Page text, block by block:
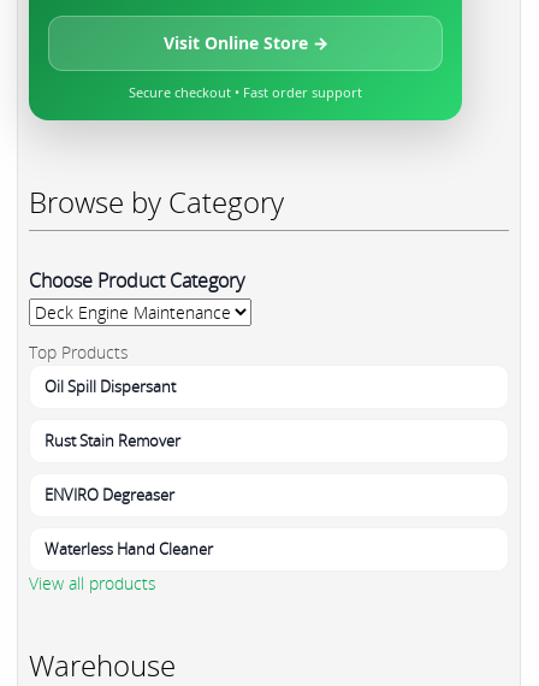
Visit Online Store →
Secure checkout • Fast order support
Browse by Category
Choose Product Category
Top Products
Oil Spill Dispersant
Rust Stain Remover
ENVIRO Degreaser
Waterless Hand Cleaner
View all products
Warehouse